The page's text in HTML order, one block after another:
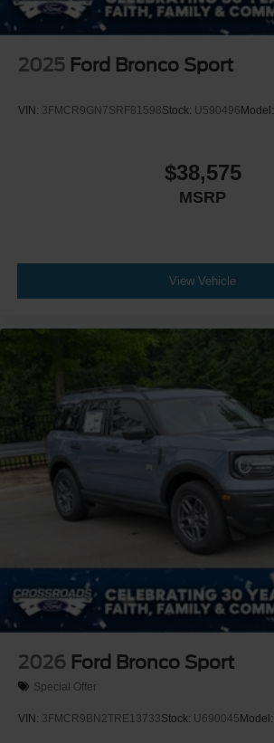
2025 Ford Bronco Sport
VIN: 3FMCR9GN7SRF81598Stock: U590496Model:
$38,575
MSRP
View Vehicle
2026 Ford Bronco Sport
Special Offer
VIN: 3FMCR9BN2TRE13733Stock: U690045Model: